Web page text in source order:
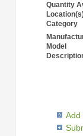
Quantity
Category
Model
Add